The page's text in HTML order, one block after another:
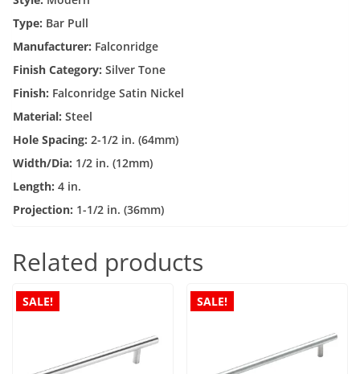
quantity
Type: Bar Pull
Manufacturer: Falconridge
Finish Category: Silver Tone
Finish: Falconridge Satin Nickel
Material: Steel
Hole Spacing: 2-1/2 in. (64mm)
Width/Dia: 1/2 in. (12mm)
Length: 4 in.
Projection: 1-1/2 in. (36mm)
Related products
SALE! SALE!